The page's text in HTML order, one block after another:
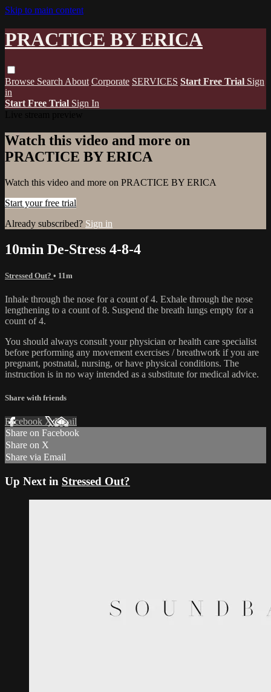
Skip to main content
PRACTICE BY ERICA
Browse Search About Corporate SERVICES Start Free Trial Sign
in
Start Free Trial Sign In
Watch this video and more on
PRACTICE BY ERICA
Watch this video and more on PRACTICE BY ERICA
Start your free trial
Already subscribed? Sign in
10min De-Stress 4-8-4
Stressed Out? • 11m
Inhale through the nose for a count of 4. Exhale through the nose
lengthening to a count of 8. Suspend the breath lungs empty for a
count of 4.
You should always consult your physician or health care specialist
before performing any movement exercises / breathwork if you are
pregnant, postnatal, nursing, or have physical conditions. The
instruction is in no way intended as a substitute for medical advice.
Share with friends
Facebook XEmail
Share on Facebook
Share on X
Share via Email
Up Next in Stressed Out?